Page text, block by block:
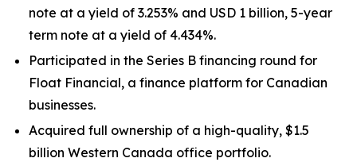
note at a yield of 3.253% and USD 1 billion, 5-year
term note at a yield of 4.434%.
Participated in the Series B financing round for
Float Financial, a finance platform for Canadian
businesses.
Acquired full ownership of a high-quality, $1.5
billion Western Canada office portfolio.